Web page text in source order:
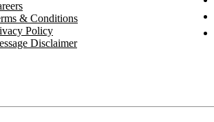
& Conditions
Policy
Disclaimer